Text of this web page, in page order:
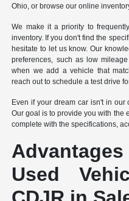
Ohio, or browse our online
We make it a priority to
inventory. If you don't find the
hesitate to let us know. Our
preferences, such as low
when we add a vehicle that
reach out to schedule a test drive
Even if your dream car isn't in our
Our goal is to provide you with the
complete with the specifications,
Used